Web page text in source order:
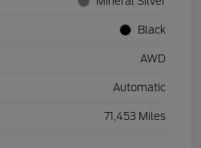
Black
AWD
Automatic
71,453 Miles